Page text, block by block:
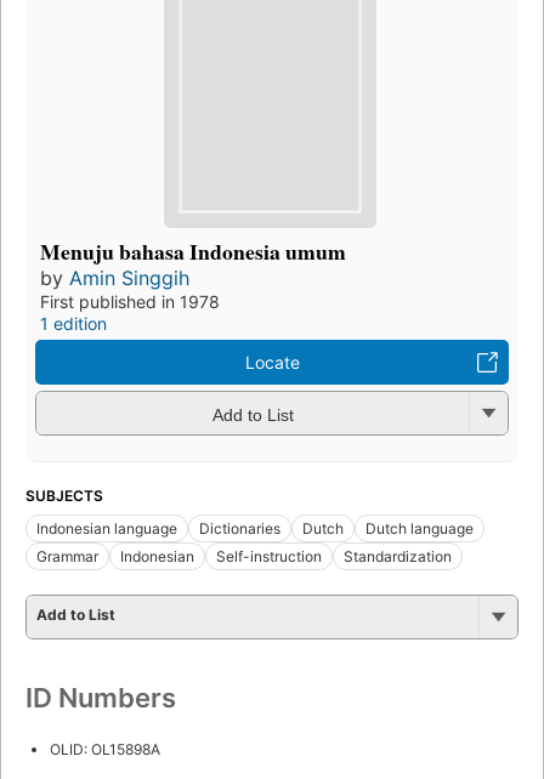
Menuju bahasa Indonesia umum
by Amin Singgih
First published in 1978
1 edition
Locate
Add to List
SUBJECTS
Indonesian language
Dictionaries Dutch
Dutch language
Grammar
Indonesian Self-instruction Standardization
Add to List
ID Numbers
OLID: OL15898A